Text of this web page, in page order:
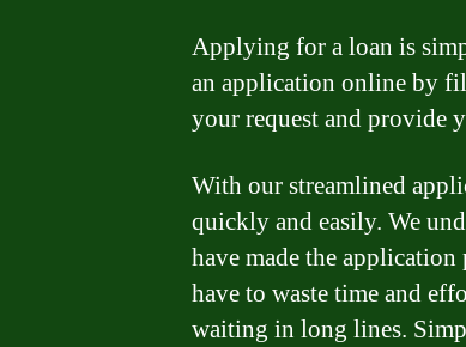
Applying for a loan is
an application online by
your request and provide
With our streamlined
quickly and easily. We
have made the application
have to waste time and
waiting in long lines.